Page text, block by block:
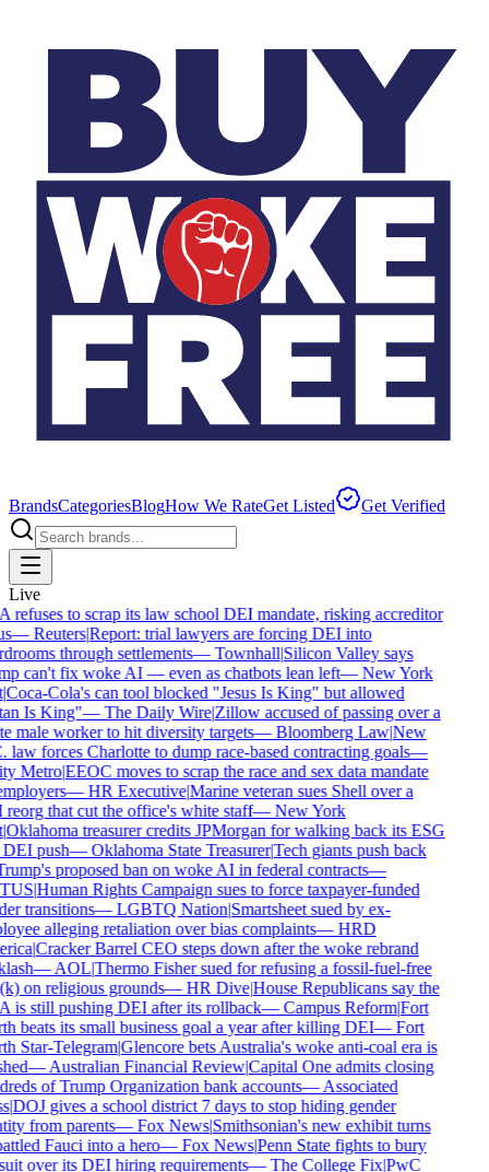
BrandsCategoriesBlogHow We RateGet Listed Get Verified
Live
to scrap its law school DEI mandate, risking accreditor
—Reuters|Report: trial lawyers are forcing DEI into
through settlements—Townhall|Silicon Valley says
can't fix woke AI — even as chatbots lean left—New York
Coca-Cola's can tool blocked "Jesus Is King" but allowed
Is King"—The Daily Wire|Zillow accused of passing over a
male worker to hit diversity targets—Bloomberg Law|New
forces Charlotte to dump race-based contracting goals—
Metro|EEOC moves to scrap the race and sex data mandate
—HR Executive|Marine veteran sues Shell over a
that cut the office's white staff—New York
Oklahoma treasurer credits JPMorgan for walking back its ESG
push—Oklahoma State Treasurer|Tech giants push back
proposed ban on woke AI in federal contracts—
|Human Rights Campaign sues to force taxpayer-funded
transitions—LGBTQ Nation|Smartsheet sued by ex-
alleging retaliation over bias complaints—HRD
|Cracker Barrel CEO steps down after the woke rebrand
—AOL|Thermo Fisher sued for refusing a fossil-fuel-free
on religious grounds—HR Dive|House Republicans say the
is still pushing DEI after its rollback—Campus Reform|Fort
beats its small business goal a year after killing DEI—Fort
Star-Telegram|Glencore bets Australia's woke anti-coal era is
—Australian Financial Review|Capital One admits closing
of Trump Organization bank accounts—Associated
|DOJ gives a school district 7 days to stop hiding gender
from parents—Fox News|Smithsonian's new exhibit turns
Fauci into a hero—Fox News|Penn State fights to bury
over its DEI hiring requirements—The College Fix|PwC